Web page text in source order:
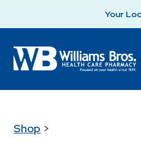
Your
Shop >